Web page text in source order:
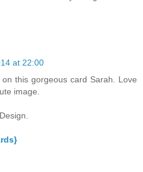
at 22:00
this gorgeous card Sarah. Love
image.